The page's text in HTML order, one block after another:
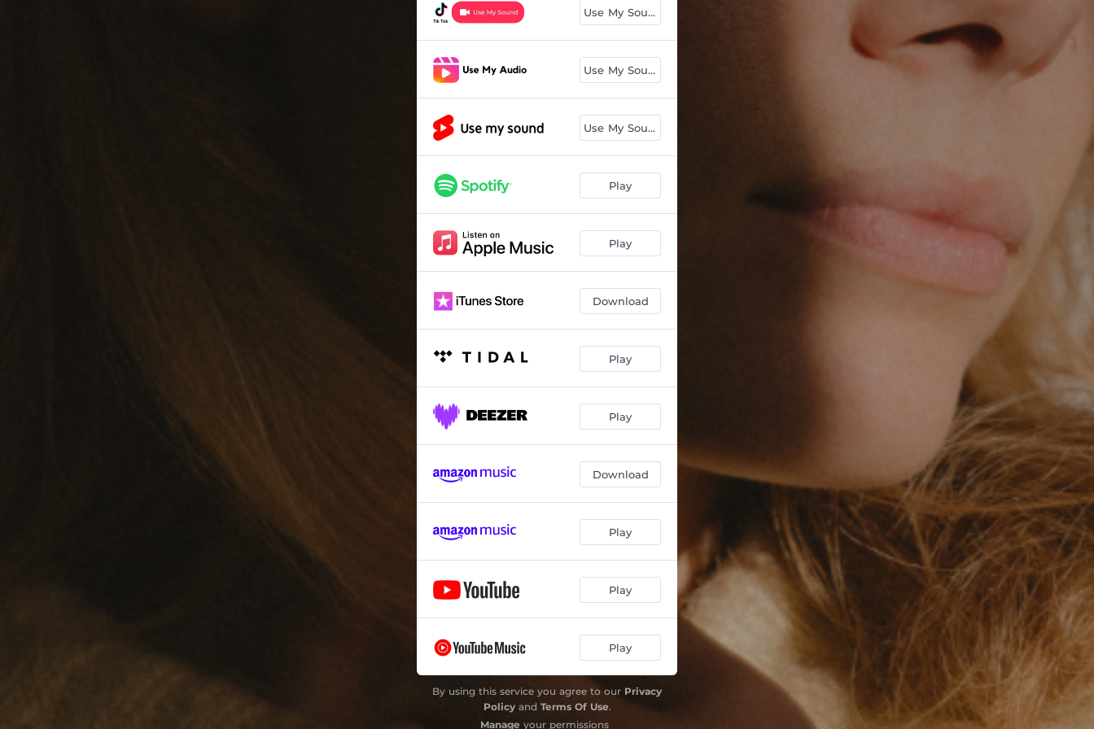
Use My Sound
Use My Sound
Use My Sound
Play
Play
Download
Play
Play
Download
Play
Play
Play
By using this service you agree to our Privacy
Policyand Terms Of Use.
Manage your permissions